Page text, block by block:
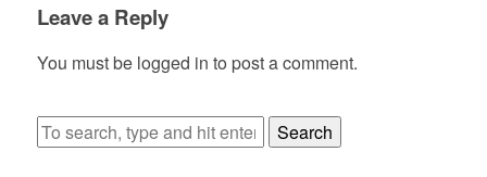
Leave a Reply
You must be logged in to post a comment.
Search